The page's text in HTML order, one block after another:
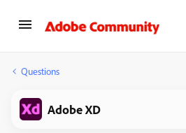
Questions
Adobe XD